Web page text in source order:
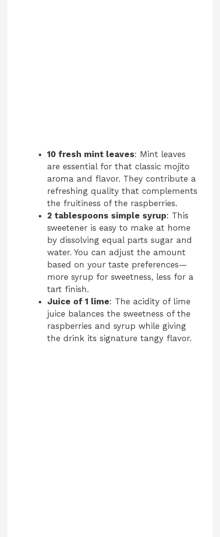
10 fresh mint leaves: Mint leaves
are essential for that classic mojito
aroma and flavor. They contribute a
refreshing quality that complements
the fruitiness of the raspberries.
2 tablespoons simple syrup: This
sweetener is easy to make at home
by dissolving equal parts sugar and
water. You can adjust the amount
based on your taste preferences—
more syrup for sweetness, less for a
tart finish.
Juice of 1 lime: The acidity of lime
juice balances the sweetness of the
raspberries and syrup while giving
the drink its signature tangy flavor.